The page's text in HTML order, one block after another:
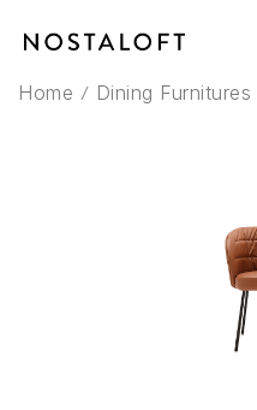
Home / Dining Furnitures